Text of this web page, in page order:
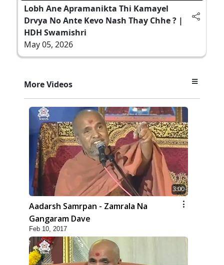
Lobh Ane Apramanikta Thi Kamayel
Drvya No Ante Kevo Nash Thay Chhe ? |
HDH Swamishri
May 05, 2026
More Videos
3:00
Aadarsh Samrpan - Zamrala Na
Gangaram Dave
Feb 10, 2017